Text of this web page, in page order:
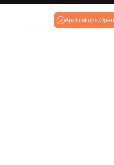
Applications Open